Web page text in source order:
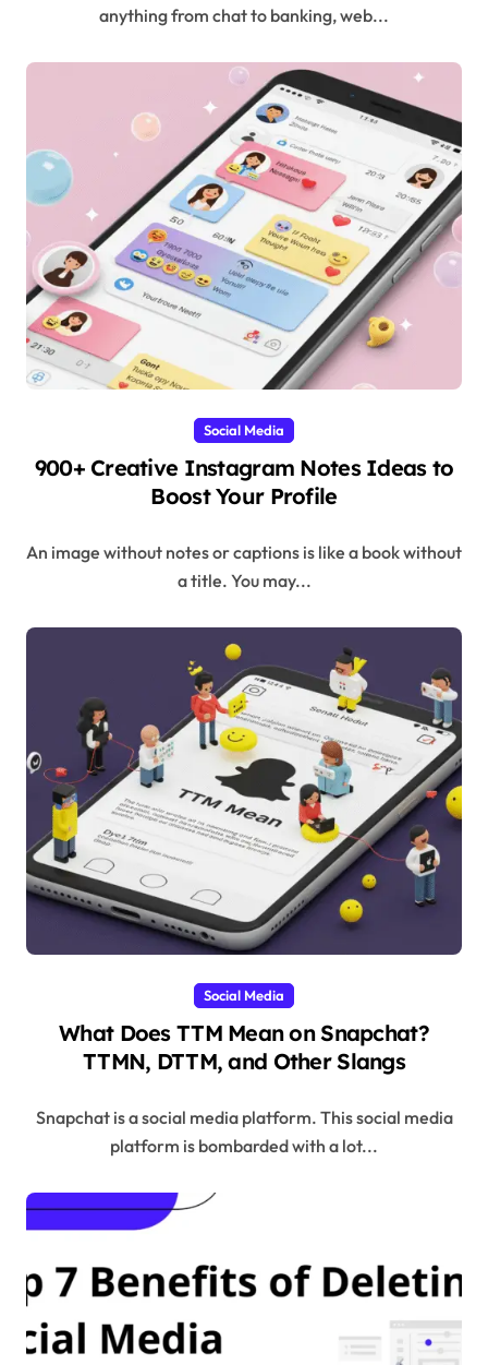
anything from chat to banking, web...
Social Media
900+ Creative Instagram Notes Ideas to
Boost Your Profile
An image without notes or captions is like a book without
a title. You may...
Social Media
What Does TTM Mean on Snapchat?
TTMN, DTTM, and Other Slangs
Snapchat is a social media platform. This social media
platform is bombarded with a lot...